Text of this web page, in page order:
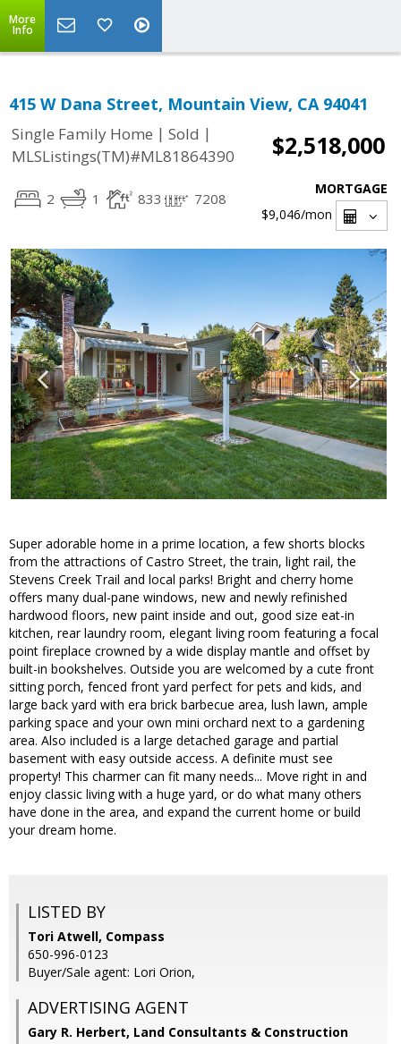
More
Info
415 W Dana Street, Mountain View, CA 94041
Single Family Home | Sold |
MLSListings(TM)#ML81864390
$2,518,000
2 1 833 7208
MORTGAGE
$9,046/mon
Super adorable home in a prime location, a few shorts blocks
from the attractions of Castro Street, the train, light rail, the
Stevens Creek Trail and local parks! Bright and cherry home
offers many dual-pane windows, new and newly refinished
hardwood floors, new paint inside and out, good size eat-in
kitchen, rear laundry room, elegant living room featuring a focal
point fireplace crowned by a wide display mantle and offset by
built-in bookshelves. Outside you are welcomed by a cute front
sitting porch, fenced front yard perfect for pets and kids, and
large back yard with era brick barbecue area, lush lawn, ample
parking space and your own mini orchard next to a gardening
area. Also included is a large detached garage and partial
basement with easy outside access. A definite must see
property! This charmer can fit many needs... Move right in and
enjoy classic living with a huge yard, or do what many others
have done in the area, and expand the current home or build
your dream home.
LISTED BY
Tori Atwell, Compass
650-996-0123
Buyer/Sale agent: Lori Orion,
ADVERTISING AGENT
Gary R. Herbert, Land Consultants & Construction